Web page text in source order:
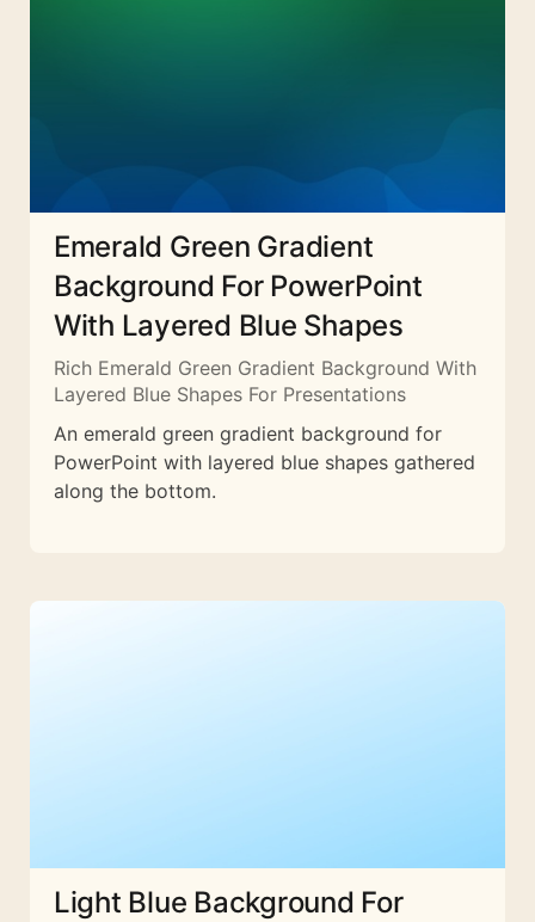
Emerald Green Gradient
Background For PowerPoint
With Layered Blue Shapes
Rich Emerald Green Gradient Background With
Layered Blue Shapes For Presentations
An emerald green gradient background for
PowerPoint with layered blue shapes gathered
along the bottom.
Light Blue Background For